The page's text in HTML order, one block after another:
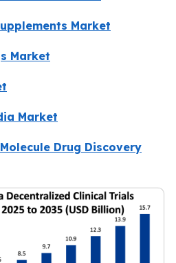
Market
Market
Market
Drug Discovery